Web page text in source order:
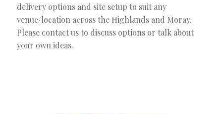
delivery options and site setup to suit any
venue/location across the Highlands and Moray.
Please contact us to discuss options or talk about
your own ideas.